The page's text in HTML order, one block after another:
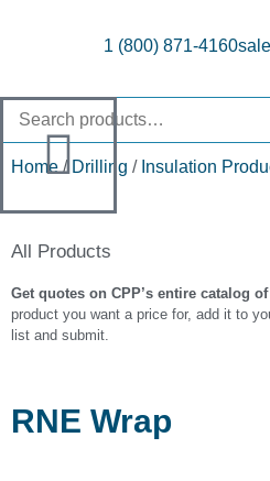
1 (800) 871-4160
Home/ Drilling / Insulation
All Products
Get quotes on CPP’s entire catalog
product you want a price for, add it to
list and submit.
RNE Wrap